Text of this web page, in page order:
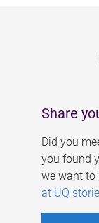
Share
Did you
you found
we want to
at UQ